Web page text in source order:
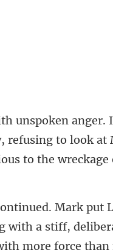
refusing to look at
with a stiff,